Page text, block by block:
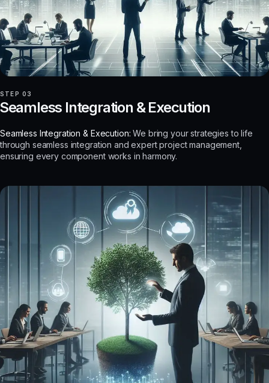
STEP 03
Integration & Execution
Seamless Integration & Execution: We bring your strategies to life
through seamless integration and expert project management,
ensuring every component works in harmony.